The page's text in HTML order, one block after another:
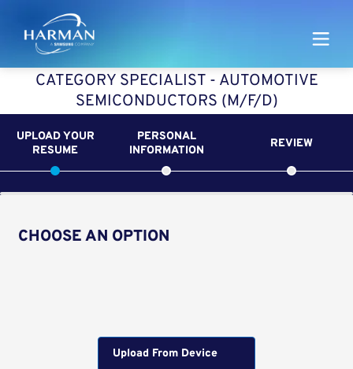
Harman
CATEGORY SPECIALIST - AUTOMOTIVE
SEMICONDUCTORS (M/F/D)
UPLOAD YOUR
RESUME
PERSONAL
INFORMATION
REVIEW
CHOOSE AN OPTION
Upload From Computer
Upload CV file